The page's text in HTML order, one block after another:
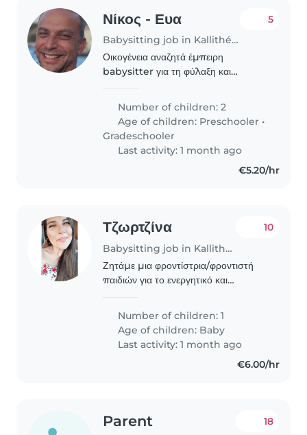
Νίκος - Ευα
Babysitting job in Kallithéa (Αττική)
5
Οικογένεια αναζητά έμπειρη
babysitter για τη φύλαξη και
παιδιών (αγόρι 8 ετών και αγόρι 4
ετών), καθώς και για την υποστήριξη
σε βασικές οικιακές εργασίες..
Number of children: 2
Age of children: Preschooler •
Gradeschooler
Last activity: 1 month ago
€5.20/hr
Τζωρτζίνα
Babysitting job in Kallithéa (Αττική)
10
Ζητάμε μια φροντίστρια/φροντιστή
παιδιών για το ενεργητικό και
χρειστούμε από τον Ιούνιο και για
μελλοντική καθημερινή εκτος ΣΚ
συνεργασία πρωινές κυρίως..
Number of children: 1
Age of children: Baby
Last activity: 1 month ago
€6.00/hr
Parent 18